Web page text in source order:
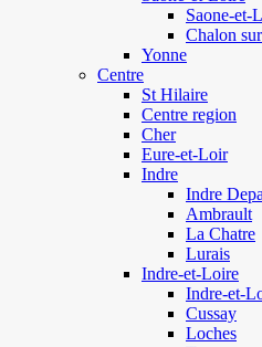
Saone-et-
Chalon
Yonne
Centre
St Hilaire
Centre region
Cher
Eure-et-Loir
Indre
Indre
Ambrault
La Chatre
Lurais
Indre-et-Loire
Indre-et-
Cussay
Loches